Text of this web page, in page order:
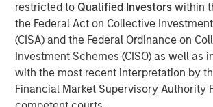
restricted to Qualified Investorswithin
the Federal Act on Collective
(CISA) and the Federal Ordinance on
Investment Schemes (CISO) as well as
with the most recent interpretation by
Financial Market Supervisory Authority
New York — July 28, 2025
Cover Whale Insurance Solutions, Inc.,
insurtech specializing in connected
commercial auto, announced $40